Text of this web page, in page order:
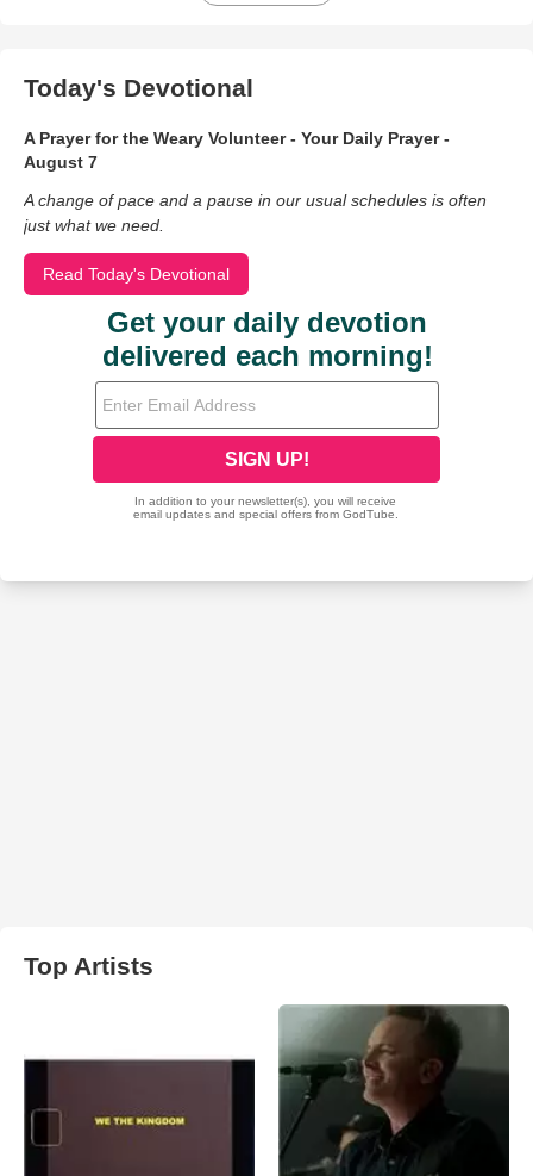
Today's Devotional
A Prayer for the Weary Volunteer - Your Daily Prayer -
August 7
A change of pace and a pause in our usual schedules is often
just what we need.
Read Today's Devotional
Top Artists